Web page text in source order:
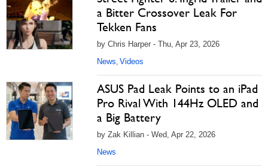
a Bitter Crossover Leak For
Tekken Fans
by Chris Harper - Thu, Apr 23, 2026
News, Videos
ASUS Pad Leak Points to an iPad
Pro Rival With 144Hz OLED and
a Big Battery
by Zak Killian - Wed, Apr 22, 2026
News